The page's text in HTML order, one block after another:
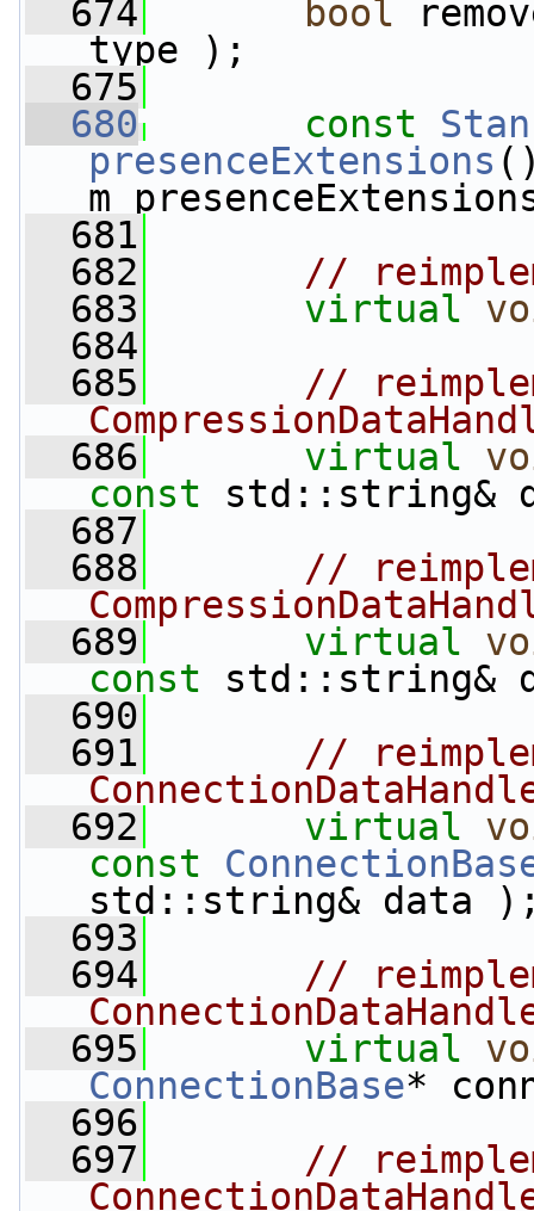
  674
bool
type );
  675
  680
const
presenceExtensions
  681
  682
//
  683
virtual
  684
  685
//
  686
virtual
const std::string&
  687
  688
//
  689
virtual
const std::string&
  690
  691
//
  692
virtual
const
std::string& data
  693
  694
//
  695
virtual
ConnectionBase*
  696
  697
//